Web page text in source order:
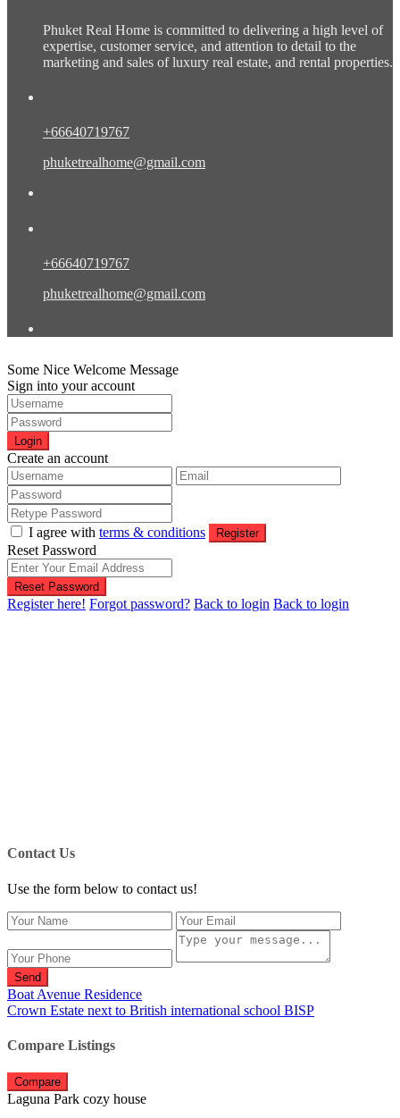
Phuket Real Home is committed to delivering a high level of
expertise, customer service, and attention to detail to the
marketing and sales of luxury real estate, and rental properties.
+66640719767
phuketrealhome@gmail.com
+66640719767
phuketrealhome@gmail.com
Some Nice Welcome Message
Sign into your account
Login
Create an account
I agree with terms & conditions Register
Reset Password
Reset Password
Register here! Forgot password? Back to login Back to login
Contact Us
Use the form below to contact us!
Send
Boat Avenue Residence
Crown Estate next to British international school BISP
Compare Listings
Compare
Laguna Park cozy house